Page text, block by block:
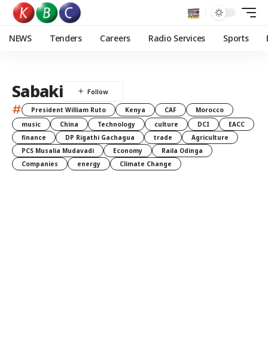
NEWS Tenders Careers Radio Services Sports
Sabaki
# President William Ruto Kenya CAF
Morocco
music
China Technology culture DCI
EACC
finance
DP Rigathi Gachagua trade
Agriculture
PCS Musalia Mudavadi
Economy
Raila Odinga
Companies
energy Climate Change